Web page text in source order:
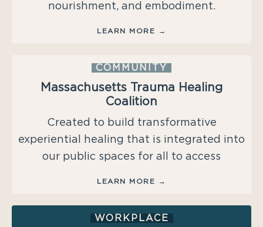
nourishment, and embodiment.
LEARN MORE →
COMMUNITY
Massachusetts Trauma Healing
Coalition
Created to build transformative
experiential healing that is integrated into
our public spaces for all to access
LEARN MORE →
WORKPLACE